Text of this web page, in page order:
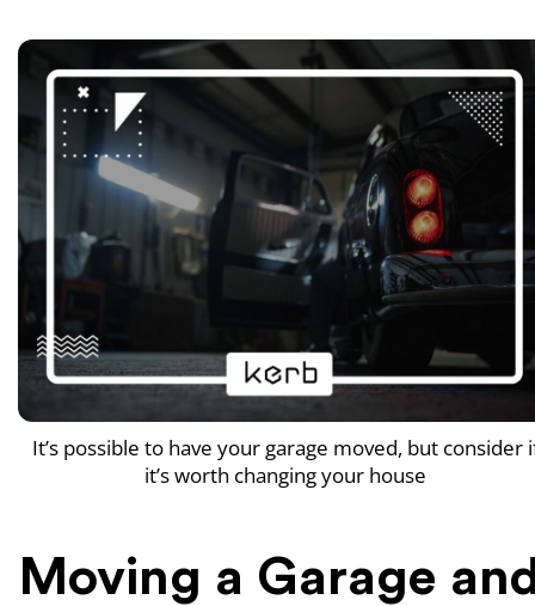
It’s possible to have your garage moved, but consider
it’s worth changing your house
Moving a Garage